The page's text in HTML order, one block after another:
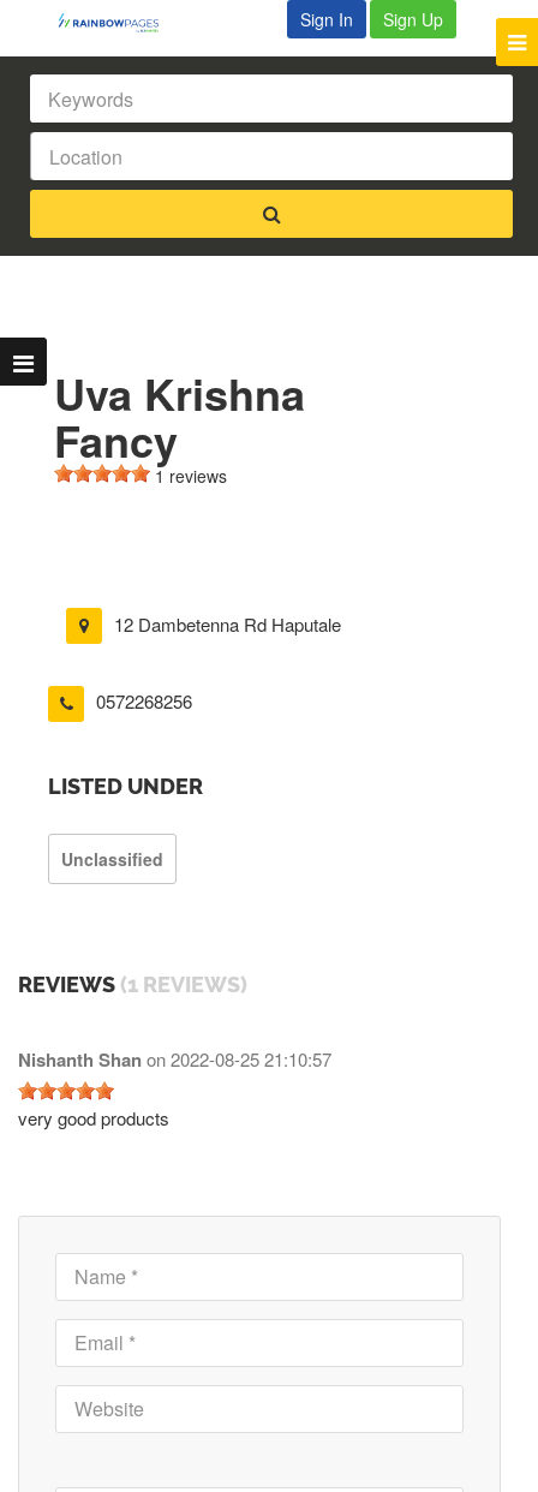
Sign In Sign Up
Uva Krishna
Fancy
1 reviews
12 Dambetenna Rd Haputale
0572268256
LISTED UNDER
Unclassified
REVIEWS (1 REVIEWS)
Nishanth Shanon2022-08-25 21:10:57
very good products